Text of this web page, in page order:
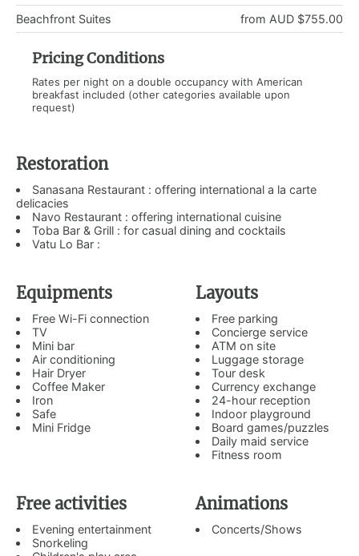
from AUD $755.00
Beachfront Suites
Pricing Conditions
Rates per night on a double occupancy with American
breakfast included (other categories available upon
request)
Restoration
Sanasana Restaurant : offering international a la carte
delicacies
Navo Restaurant : offering international cuisine
Toba Bar & Grill : for casual dining and cocktails
Vatu Lo Bar :
Equipments
Free Wi-Fi connection
TV
Mini bar
Air conditioning
Hair Dryer
Coffee Maker
Iron
Safe
Mini Fridge
Layouts
Free parking
Concierge service
ATM on site
Luggage storage
Tour desk
Currency exchange
24-hour reception
Indoor playground
Board games/puzzles
Daily maid service
Fitness room
Free activities
Evening entertainment
Snorkeling
Animations
Concerts/Shows